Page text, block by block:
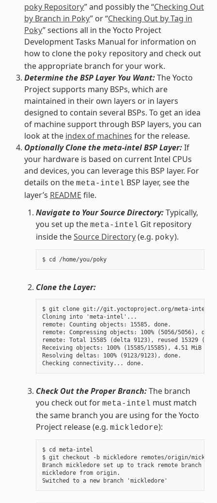
poky Repository” and possibly the “Checking Out
by Branch in Poky” or “Checking Out by Tag in
Poky” sections all in the Yocto Project
Development Tasks Manual for information on
how to clone the poky repository and check out
the appropriate branch for your work.
Determine the BSP Layer You Want:The Yocto
Project supports many BSPs, which are
maintained in their own layers or in layers
designed to contain several BSPs. To get an idea
of machine support through BSP layers, you can
look at the index of machines for the release.
Optionally Clone the meta-intel BSP Layer:If
your hardware is based on current Intel CPUs
and devices, you can leverage this BSP layer. For
details on the meta-intel BSP layer, see the
layer’s README file.
Navigate to Your Source Directory:Typically,
you set up the meta-intel Git repository
inside theSource Directory(e.g. poky).
$ cd /home/you/poky
Clone the Layer:
$ git clone git://git.yoctoproject.org/meta-
Cloning into 'meta-intel'...
remote: Counting objects: 15585, done.
remote: Compressing objects: 100% (5056/5056),
remote: Total 15585 (delta 9123), reused 15329
Receiving objects: 100% (15585/15585), 4.51 MiB |
Resolving deltas: 100% (9123/9123), done.
Check Out the Proper Branch:The branch
you check out for meta-intel must match
the same branch you are using for the Yocto
Project release (e.g. mickledore):
$ cd meta-intel
$ git checkout -b mickledore remotes/origin/
Branch mickledore set up to track remote branch
mickledore from origin.